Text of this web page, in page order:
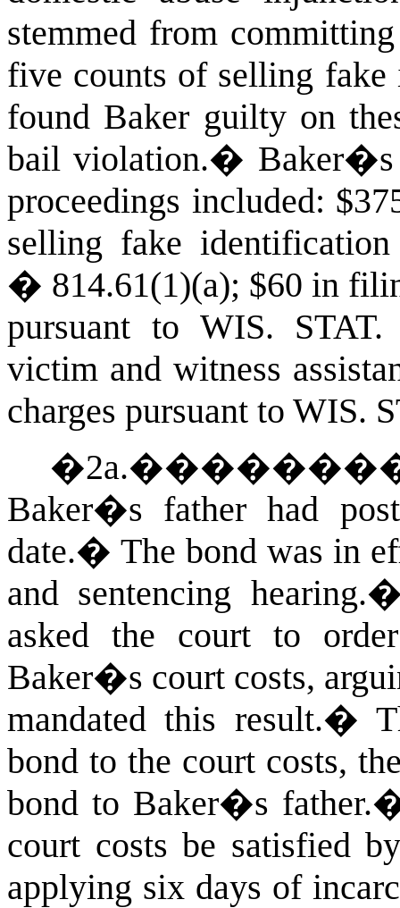
stemmed from
five counts of selling fake
found Baker guilty on
bail violation.� Baker�s
proceedings included:
selling fake
� 814.61(1)(a); $60 in
pursuant to WIS.
victim and witness
charges pursuant to WIS.
�2a.
Baker�s father had
date.� The bond was in
and sentencing hearing.
asked the court to
Baker�s court costs,
mandated this result.�
bond to the court costs,
bond to Baker�s father.
court costs be satisfied
applying six days of